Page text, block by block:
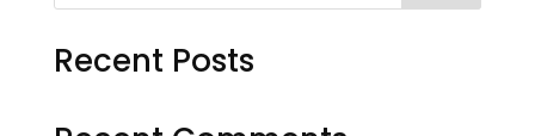
Recent Posts